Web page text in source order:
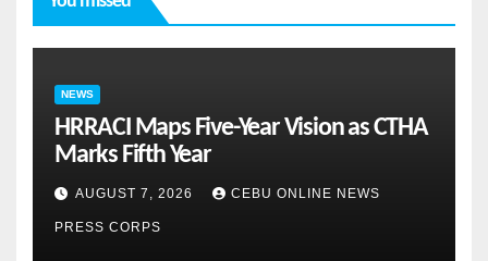
NEWS
HRRACI Maps Five-Year Vision as CTHA
Marks Fifth Year
AUGUST 7, 2026 CEBU ONLINE NEWS
PRESS CORPS